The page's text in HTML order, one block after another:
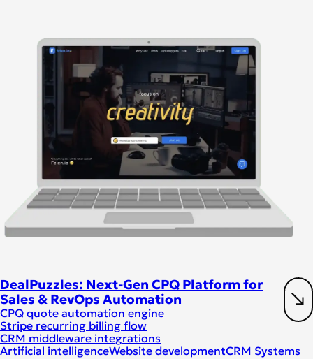
Artificial intelligenceWebsite developmentCRM Systems
DealPuzzles: Next-Gen CPQ Platform for
Sales & RevOps Automation
CPQ quote automation engine
Stripe recurring billing flow
CRM middleware integrations